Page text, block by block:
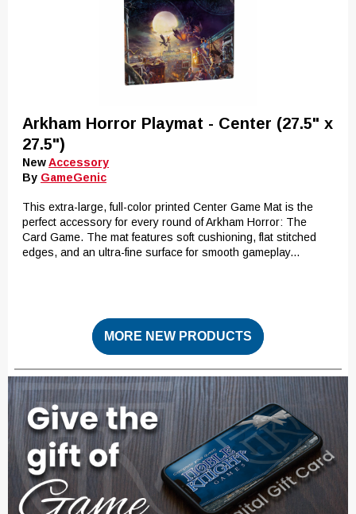
Arkham Horror Playmat - Center (27.5" x
27.5")
NewAccessory
By GameGenic
This extra-large, full-color printed Center Game Mat is the
perfect accessory for every round of Arkham Horror: The
Card Game. The mat features soft cushioning, flat stitched
edges, and an ultra-fine surface for smooth gameplay...
MORE NEW PRODUCTS